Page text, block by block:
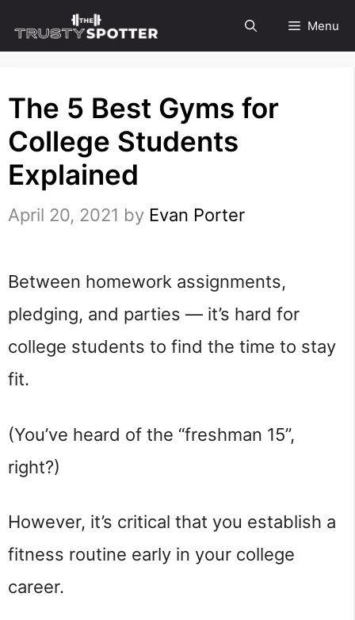
to
Menu
The 5 Best Gyms for
College Students
Explained
April 20, 2021 by Evan Porter
Between homework assignments,
pledging, and parties — it’s hard for
college students to find the time to stay
fit.
(You’ve heard of the “freshman 15”,
right?)
However, it’s critical that you establish a
fitness routine early in your college
career.